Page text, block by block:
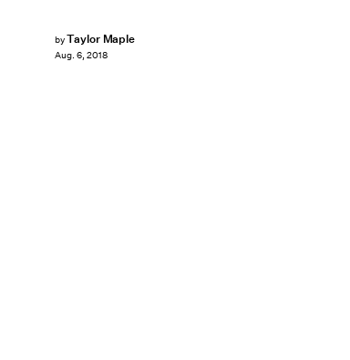
byTaylor Maple
Aug. 6, 2018